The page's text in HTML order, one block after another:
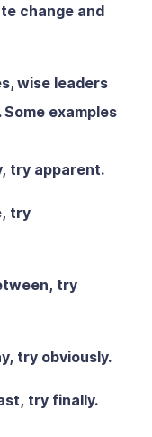
change and
wise leaders
. Some examples
try apparent.
try
try
try obviously.
try finally.